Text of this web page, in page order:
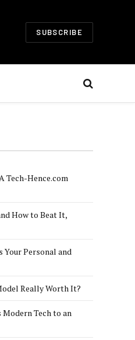
SUBSCRIBE
Tech-Hence.com
How to Beat It,
Your Personal and
Really Worth It?
Modern Tech to an